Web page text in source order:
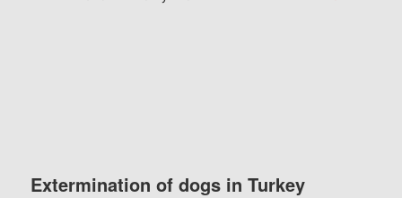
Extermination of dogs in Turkey